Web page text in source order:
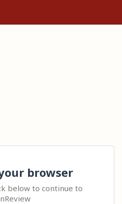
browser
below to continue to